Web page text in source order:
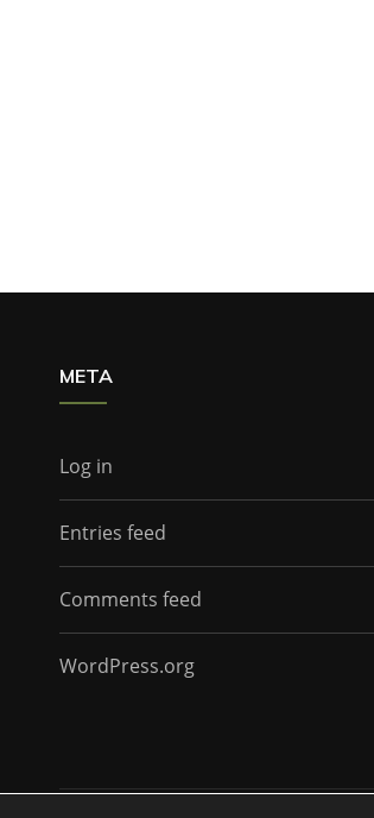
META
Log in
Entries feed
Comments feed
WordPress.org